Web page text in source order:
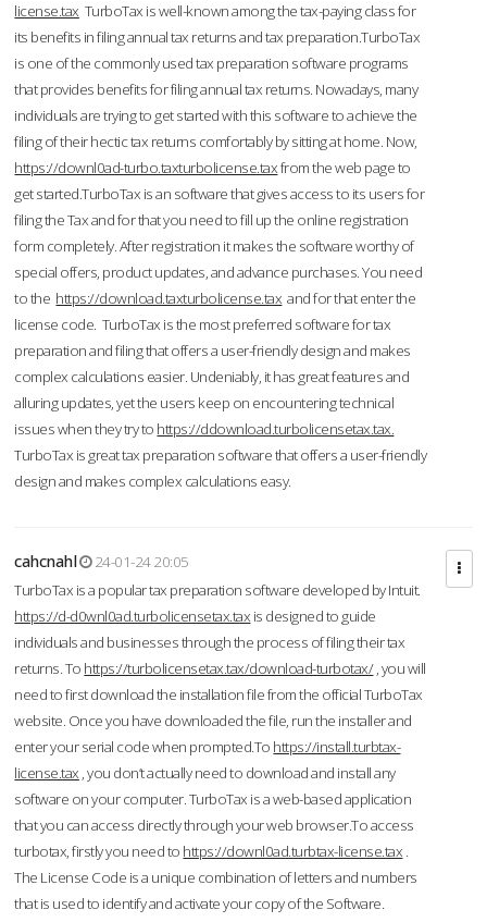
license.tax TurboTax is well-known among the tax-paying class for
its benefits in filing annual tax returns and tax preparation.TurboTax
is one of the commonly used tax preparation software programs
that provides benefits for filing annual tax returns. Nowadays, many
individuals are trying to get started with this software to achieve the
filing of their hectic tax returns comfortably by sitting at home. Now,
https://downl0ad-turbo.taxturbolicense.taxfrom the web page to
get started.TurboTax is an software that gives access to its users for
filing the Tax and for that you need to fill up the online registration
form completely. After registration it makes the software worthy of
special offers, product updates, and advance purchases. You need
to the https://download.taxturbolicense.tax and for that enter the
license code. TurboTax is the most preferred software for tax
preparation and filing that offers a user-friendly design and makes
complex calculations easier. Undeniably, it has great features and
alluring updates, yet the users keep on encountering technical
issues when they try to https://ddownload.turbolicensetax.tax.
TurboTax is great tax preparation software that offers a user-friendly
design and makes complex calculations easy.
cahcnahl
24-01-24 20:05
TurboTax is a popular tax preparation software developed by Intuit.
https://d-d0wnl0ad.turbolicensetax.tax is designed to guide
individuals and businesses through the process of filing their tax
returns. To https://turbolicensetax.tax/download-turbotax/, you will
need to first download the installation file from the official TurboTax
website. Once you have downloaded the file, run the installer and
enter your serial code when prompted.To https://install.turbtax-
license.tax , you don’t actually need to download and install any
software on your computer. TurboTax is a web-based application
that you can access directly through your web browser.To access
turbotax, firstly you need to https://downl0ad.turbtax-license.tax .
The License Code is a unique combination of letters and numbers
that is used to identify and activate your copy of the Software.